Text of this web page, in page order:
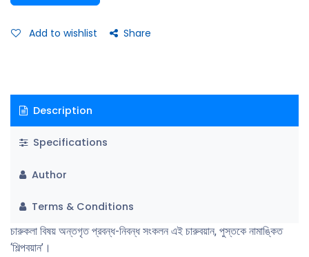
Add to wishlist Share
Description
Specifications
Author
Terms & Conditions
চারুকলা বিষয় অন্তগৃত প্রবন্ধ-নিবন্ধ সংকলন এই চারুবয়ান, পুস্তকে নামাঙ্কিত
‘শিল্পবয়ান’।